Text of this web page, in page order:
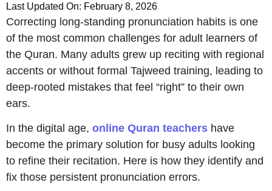
Last Updated On: February 8, 2026
Correcting long-standing pronunciation habits is one
of the most common challenges for adult learners of
the Quran. Many adults grew up reciting with regional
accents or without formal Tajweed training, leading to
deep-rooted mistakes that feel “right” to their own
ears.
In the digital age, online Quran teachers have
become the primary solution for busy adults looking
to refine their recitation. Here is how they identify and
fix those persistent pronunciation errors.